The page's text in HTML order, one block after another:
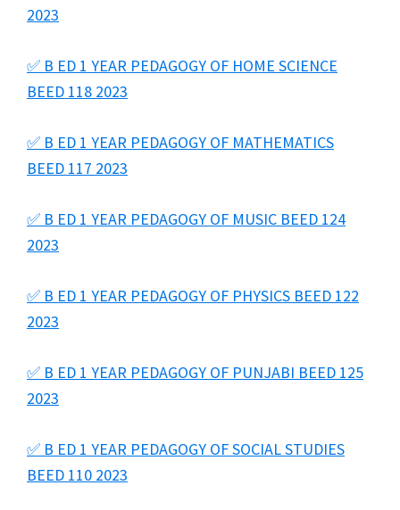
2023
✅ B ED 1 YEAR PEDAGOGY OF HOME SCIENCE
BEED 118 2023
✅ B ED 1 YEAR PEDAGOGY OF MATHEMATICS
BEED 117 2023
✅ B ED 1 YEAR PEDAGOGY OF MUSIC BEED 124
2023
✅ B ED 1 YEAR PEDAGOGY OF PHYSICS BEED 122
2023
✅ B ED 1 YEAR PEDAGOGY OF PUNJABI BEED 125
2023
✅ B ED 1 YEAR PEDAGOGY OF SOCIAL STUDIES
BEED 110 2023